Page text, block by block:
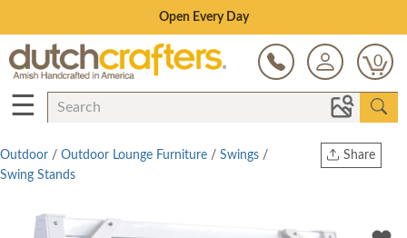
Save Up To 80% on Clearance!
0
☰
Share
Outdoor / Outdoor Lounge Furniture / Swings /
Swing Stands